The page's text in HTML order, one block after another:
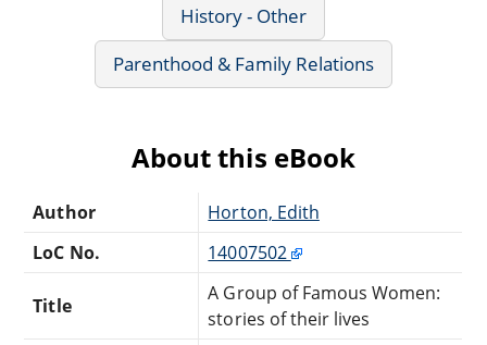
History - Other
Parenthood & Family Relations
About this eBook
Author
Horton, Edith
LoC No.
14007502
Title
A Group of Famous Women:
stories of their lives